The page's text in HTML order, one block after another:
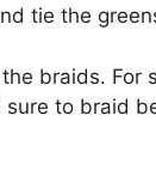
tie the
braids. For
to braid